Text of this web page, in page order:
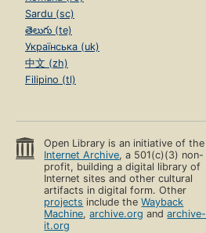
Sardu (sc)
తెలుగు (te)
Українська (uk)
中文 (zh)
Filipino (tl)
Open Library is an initiative of the
Internet Archive, a 501(c)(3) non-
profit, building a digital library of
Internet sites and other cultural
artifacts in digital form. Other
projects include theWayback
Machine,archive.org andarchive-
it.org